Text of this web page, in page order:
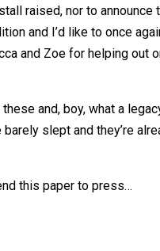
raised, nor to
and I’d like to once
and Zoe for helping
and, boy, what a
slept and they’re
this paper to press…